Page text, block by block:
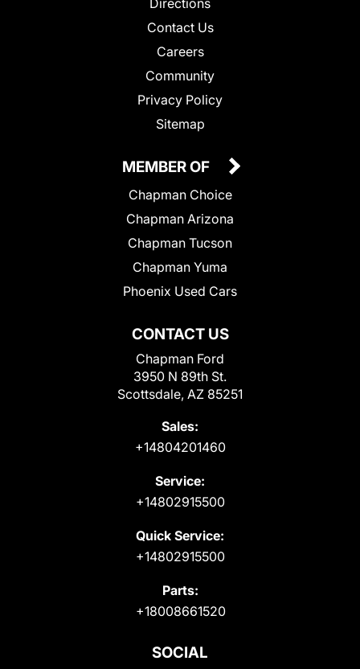
Contact Us
Careers
Community
Privacy Policy
Sitemap
CONTACT US
Chapman Ford
3950 N 89th St.
Scottsdale, AZ 85251
Sales:
+14804201460
Service:
+14802915500
Quick Service:
+14802915500
Parts:
+18008661520
MEMBER OF
Chapman Choice
Chapman Arizona
Chapman Tucson
Chapman Yuma
Phoenix Used Cars
SOCIAL